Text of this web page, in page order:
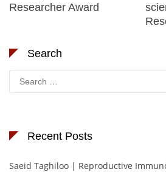
Researcher Award
Search
Search
for:
Recent Posts
Saeid Taghiloo | Reproductive